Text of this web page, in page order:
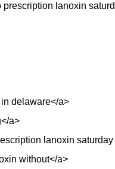
lanoxin
delaware</a>
a>
lanoxin
without</a>